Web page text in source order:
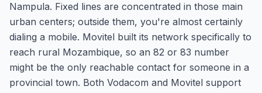
Nampula. Fixed lines are concentrated in those main
urban centers; outside them, you're almost certainly
dialing a mobile. Movitel built its network specifically to
reach rural Mozambique, so an 82 or 83 number
might be the only reachable contact for someone in a
provincial town. Both Vodacom and Movitel support